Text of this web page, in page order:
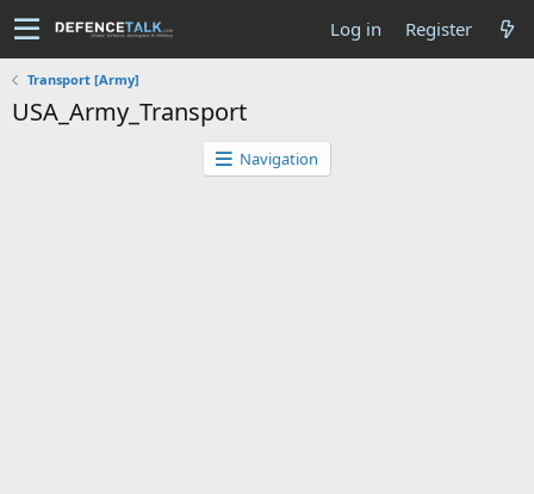
Log in Register
Transport [Army]
USA_Army_Transport
Navigation